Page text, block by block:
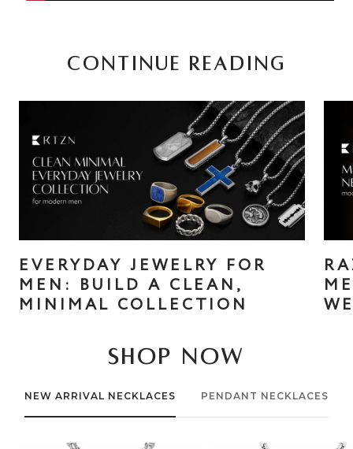
CONTINUE READING
EVERYDAY JEWELRY FOR
MEN: BUILD A CLEAN,
MINIMAL COLLECTION
SHOP NOW
NEW ARRIVAL NECKLACES PENDANT NECKLACES